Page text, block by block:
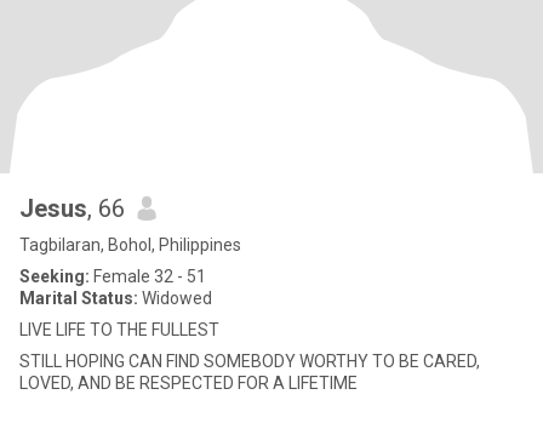
Jesus, 66
Tagbilaran, Bohol, Philippines
Seeking: Female 32 - 51
Marital Status: Widowed
LIVE LIFE TO THE FULLEST
STILL HOPING CAN FIND SOMEBODY WORTHY TO BE CARED,
LOVED, AND BE RESPECTED FOR A LIFETIME